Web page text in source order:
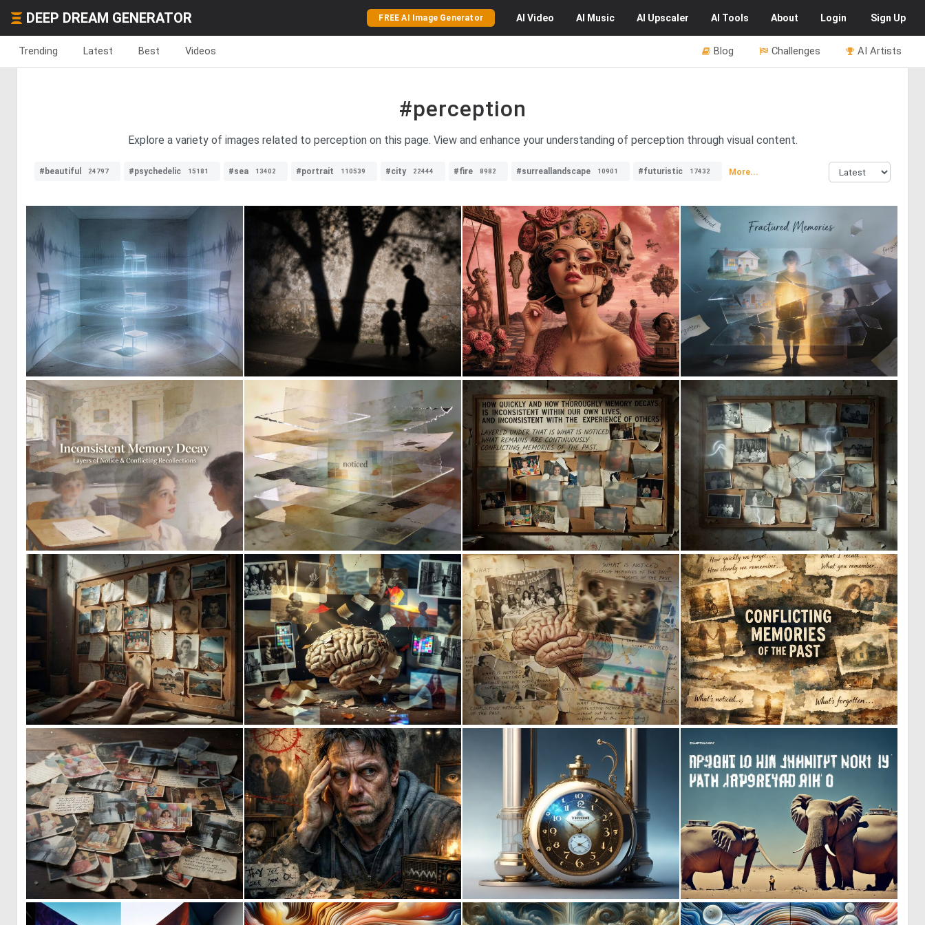
DEEP DREAM GENERATOR FREE AI Image Generator AI Video AI Music AI Upscaler AI Tools About Login Sign Up
Trending Latest Best Videos AI Artists
Challenges
Blog
#perception
Explore a variety of images related to perception on this page. View and enhance your understanding of perception through visual content.
#beautiful 24797 #psychedelic 15181 #sea 13402 #portrait 110539 #city 22444 #fire 8982 #surreallandscape 10901 #futuristic 17432 More...
0 22 0 58 0 20
0 10 0 18 0 14 0 12
0 6 0 3 0 6 0 18
0 12 0 63 0 8 0 3